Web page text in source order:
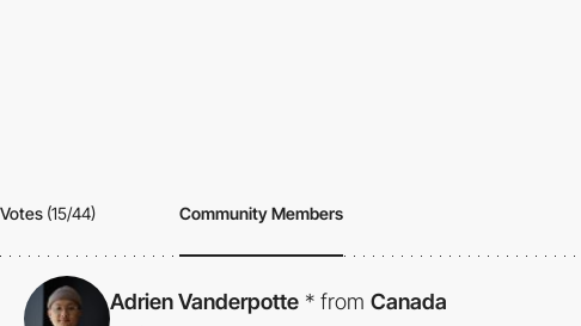
Votes (15/44) Community Members
Adrien Vanderpotte * from Canada